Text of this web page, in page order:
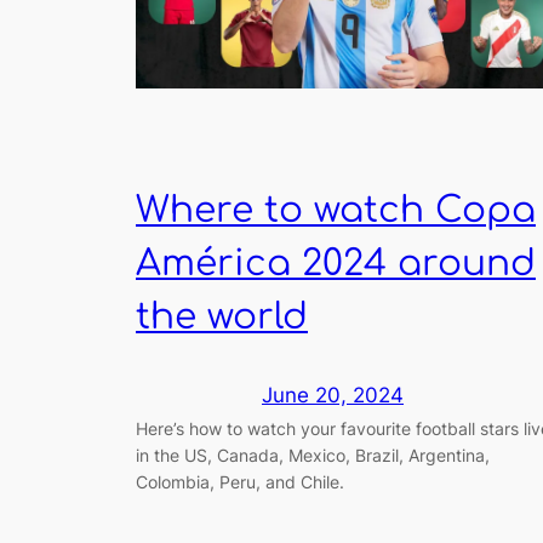
Where to watch Copa
América 2024 around
the world
June 20, 2024
Here’s how to watch your favourite football stars
in the US, Canada, Mexico, Brazil, Argentina,
Colombia, Peru, and Chile.